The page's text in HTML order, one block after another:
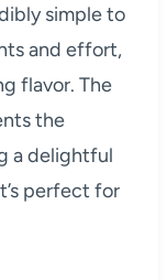
simple to
and effort,
flavor. The
the
a delightful
perfect for